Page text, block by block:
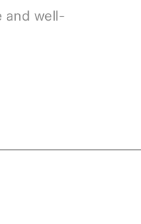
and well-